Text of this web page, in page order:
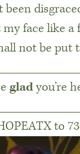
face like a
not be put
gladyou’re
to